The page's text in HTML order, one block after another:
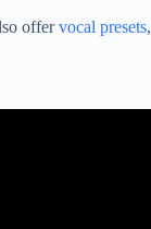
offervocal presets